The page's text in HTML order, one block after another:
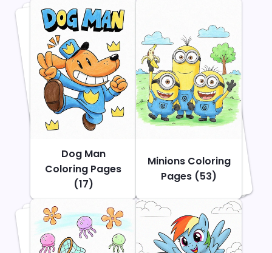
Dog Man
Coloring Pages
(17)
Minions Coloring
Pages (53)